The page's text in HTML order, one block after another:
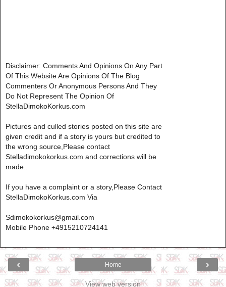
Disclaimer: Comments And Opinions On Any Part
Of This Website Are Opinions Of The Blog
Commenters Or Anonymous Persons And They
Do Not Represent The Opinion Of
StellaDimokoKorkus.com
Pictures and culled stories posted on this site are
given credit and if a story is yours but credited to
the wrong source,Please contact
Stelladimokokorkus.com and corrections will be
made..
If you have a complaint or a story,Please Contact
StellaDimokoKorkus.com Via
Sdimokokorkus@gmail.com
Mobile Phone +4915210724141
‹ ›
Home
View web version